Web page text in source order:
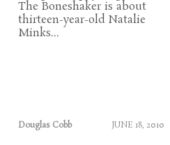
The Boneshaker is about
thirteen-year-old Natalie
Minks...
Douglas Cobb JUNE 18, 2010